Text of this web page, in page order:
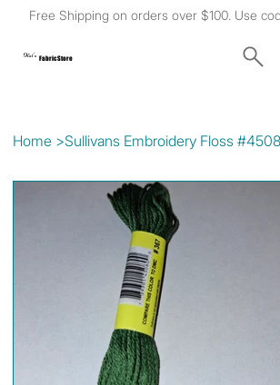
Free Shipping on orders over $100. Use
Kat's Fabric Store
Home >Sullivans Embroidery Floss